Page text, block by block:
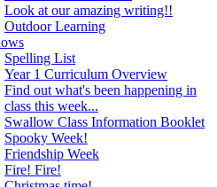
Look at our amazing writing!!
Outdoor Learning
Spelling List
Year 1 Curriculum Overview
Find out what's been happening in
class this week...
Swallow Class Information Booklet
Spooky Week!
Friendship Week
Fire! Fire!